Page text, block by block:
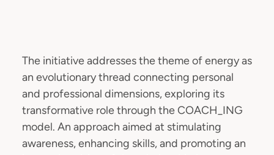
The initiative addresses the theme of energy as
an evolutionary thread connecting personal
and professional dimensions, exploring its
transformative role through the COACH_ING
model. An approach aimed at stimulating
awareness, enhancing skills, and promoting an